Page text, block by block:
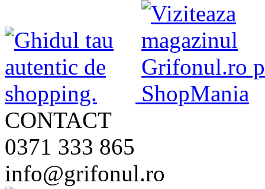
CONTACT
0371 333 865
info@grifonul.ro